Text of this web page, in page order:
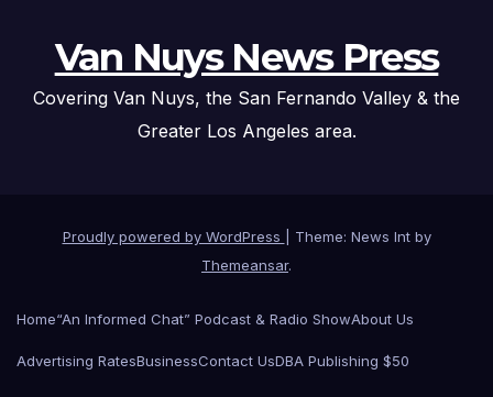
Van Nuys News Press
Covering Van Nuys, the San Fernando Valley & the
Greater Los Angeles area.
Proudly powered by WordPress
Theme: News Int by
Themeansar.
Home“An Informed Chat” Podcast & Radio ShowAbout Us
Advertising RatesBusinessContact UsDBA Publishing $50